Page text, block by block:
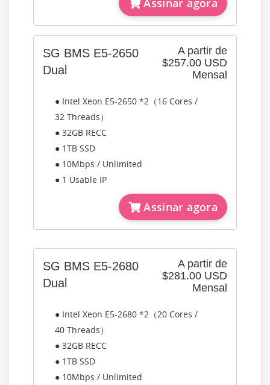
Assinar agora
A partir de
$257.00 USD
Mensal
SG BMS E5-2650
Dual
● Intel Xeon E5-2650 *2（16 Cores /
32 Threads）
● 32GB RECC
● 1TB SSD
● 10Mbps / Unlimited
● 1 Usable IP
Assinar agora
A partir de
$281.00 USD
Mensal
SG BMS E5-2680
Dual
● Intel Xeon E5-2680 *2（20 Cores /
40 Threads）
● 32GB RECC
● 1TB SSD
● 10Mbps / Unlimited